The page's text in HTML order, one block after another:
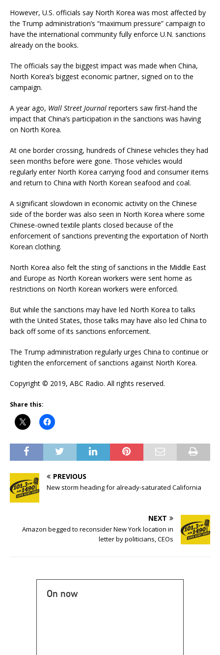
However, U.S. officials say North Korea was most affected by
the Trump administration’s “maximum pressure” campaign to
have the international community fully enforce U.N. sanctions
already on the books.
The officials say the biggest impact was made when China,
North Korea’s biggest economic partner, signed on to the
campaign.
A year ago, Wall Street Journal reporters saw first-hand the
impact that China’s participation in the sanctions was having
on North Korea.
At one border crossing, hundreds of Chinese vehicles they had
seen months before were gone. Those vehicles would
regularly enter North Korea carrying food and consumer items
and return to China with North Korean seafood and coal.
A significant slowdown in economic activity on the Chinese
side of the border was also seen in North Korea where some
Chinese-owned textile plants closed because of the
enforcement of sanctions preventing the exportation of North
Korean clothing.
North Korea also felt the sting of sanctions in the Middle East
and Europe as North Korean workers were sent home as
restrictions on North Korean workers were enforced.
But while the sanctions may have led North Korea to talks
with the United States, those talks may have also led China to
back off some of its sanctions enforcement.
The Trump administration regularly urges China to continue or
tighten the enforcement of sanctions against North Korea.
Copyright © 2019, ABC Radio. All rights reserved.
Share this:
PREVIOUS
New storm heading for already-saturated California
NEXT
Amazon begged to reconsider New York location in
letter by politicians, CEOs
On now